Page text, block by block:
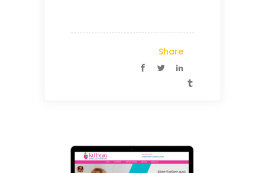
Share